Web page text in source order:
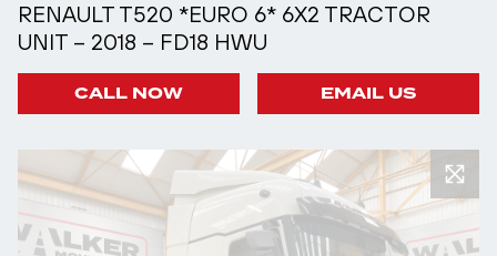
RENAULT T520 *EURO 6* 6X2 TRACTOR
UNIT – 2018 – FD18 HWU
CALL NOW EMAIL US